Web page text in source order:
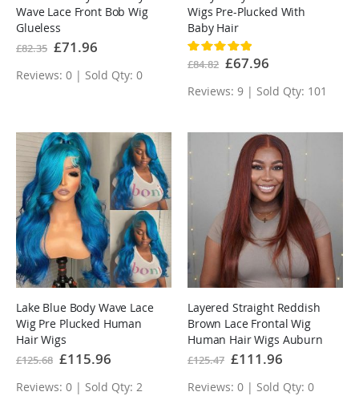
Wave Lace Front Bob Wig
Glueless
£82.35 Special
Price
£71.96
Reviews: 0 | Sold Qty: 0
Wigs Pre-Plucked With
Baby Hair
Rating:
100%
£84.82 Special
Price
£67.96
Reviews: 9 | Sold Qty: 101
Lake Blue Body Wave Lace
Wig Pre Plucked Human
Hair Wigs
£125.68 Special
Price
£115.96
Reviews: 0 | Sold Qty: 2
Layered Straight Reddish
Brown Lace Frontal Wig
Human Hair Wigs Auburn
£125.47 Special
Price
£111.96
Reviews: 0 | Sold Qty: 0